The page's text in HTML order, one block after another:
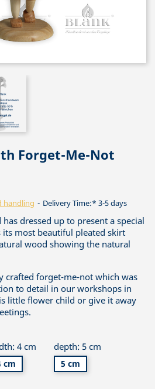
Forget-Me-Not
handling Delivery Time:* 3-5 days
dressed up to present a special
most beautiful pleated skirt
wood showing the natural
crafted forget-me-not which was
to detail in our workshops in
little flower child or give it away
4 cm
cm
depth: 5 cm
5 cm